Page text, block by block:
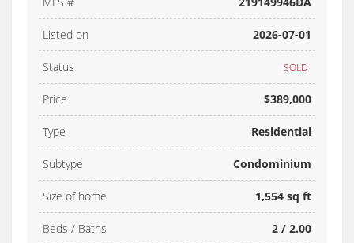
Listed on 2026-07-01
Status SOLD
Price $389,000
Type Residential
Subtype Condominium
Size of home 1,554 sq ft
Beds / Baths 2 / 2.00